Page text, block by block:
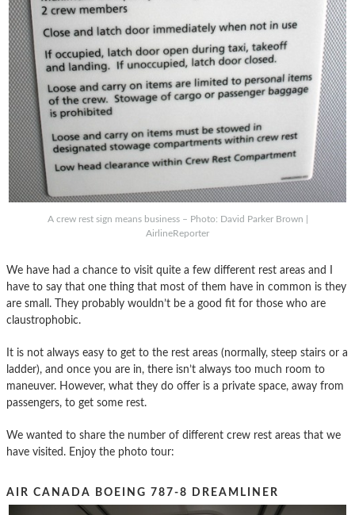
A crew rest sign means business – Photo: David Parker Brown |
AirlineReporter
We have had a chance to visit quite a few different rest areas and I
have to say that one thing that most of them have in common is they
are small. They probably wouldn’t be a good fit for those who are
claustrophobic.
It is not always easy to get to the rest areas (normally, steep stairs or a
ladder), and once you are in, there isn’t always too much room to
maneuver. However, what they do offer is a private space, away from
passengers, to get some rest.
We wanted to share the number of different crew rest areas that we
have visited. Enjoy the photo tour:
AIR CANADA BOEING 787-8 DREAMLINER